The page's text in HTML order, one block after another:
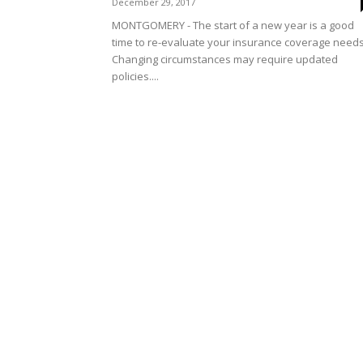
MONTGOMERY - The start of a new year is a good
time to re-evaluate your insurance coverage
Changing circumstances may require updated
policies....